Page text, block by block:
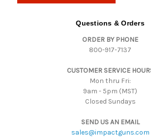
Questions & Orders
ORDER BY PHONE
800-917-7137
CUSTOMER SERVICE
Mon thru Fri:
9am - 5pm (MST)
Closed Sundays
SEND US AN EMAIL
sales@impactguns.com